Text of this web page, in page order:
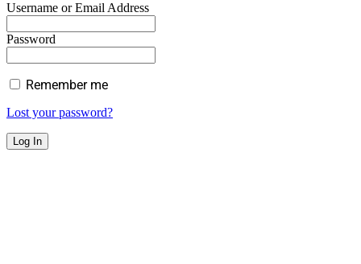
Username or Email Address
Password
Remember me
Lost your password?